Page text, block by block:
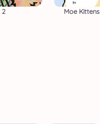
2 Moe Kittens